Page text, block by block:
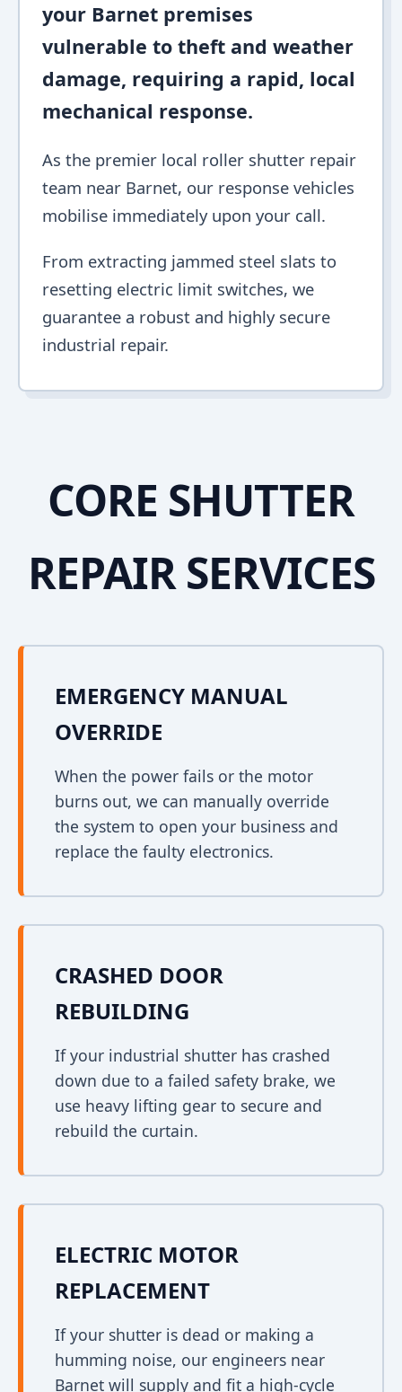
your Barnet premises
vulnerable to theft and weather
damage, requiring a rapid, local
mechanical response.
As the premier local roller shutter repair
team near Barnet, our response vehicles
mobilise immediately upon your call.
From extracting jammed steel slats to
resetting electric limit switches, we
guarantee a robust and highly secure
industrial repair.
CORE SHUTTER
REPAIR SERVICES
EMERGENCY MANUAL
OVERRIDE
When the power fails or the motor
burns out, we can manually override
the system to open your business and
replace the faulty electronics.
CRASHED DOOR
REBUILDING
If your industrial shutter has crashed
down due to a failed safety brake, we
use heavy lifting gear to secure and
rebuild the curtain.
ELECTRIC MOTOR
REPLACEMENT
If your shutter is dead or making a
humming noise, our engineers near
Barnet will supply and fit a high-cycle